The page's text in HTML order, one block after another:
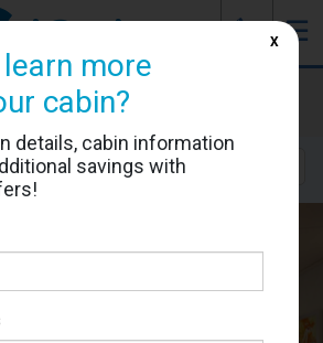
☰
J
Sunshine
Cabin #7139
Location
more
cabin?
details, cabin information
savings with
X